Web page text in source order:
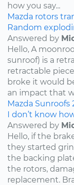
how you say...
Mazda rotors
Random
Answered by
Hello, A
sunroof) is a
retractable
broke it would
an impact that
Mazda Sunroofs
I don’t know
Answered by
Hello, if the
they started
the backing
the rotors,
replacement.